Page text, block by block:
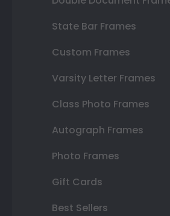
State Bar Frames
Custom Frames
Varsity Letter Frames
Class Photo Frames
Autograph Frames
Photo Frames
Gift Cards
Best Sellers